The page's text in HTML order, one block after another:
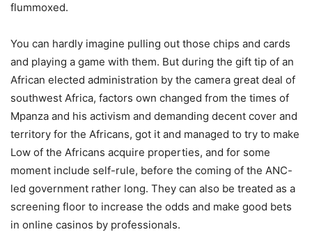
flummoxed.
You can hardly imagine pulling out those chips and cards
and playing a game with them. But during the gift tip of an
African elected administration by the camera great deal of
southwest Africa, factors own changed from the times of
Mpanza and his activism and demanding decent cover and
territory for the Africans, got it and managed to try to make
Low of the Africans acquire properties, and for some
moment include self-rule, before the coming of the ANC-
led government rather long. They can also be treated as a
screening floor to increase the odds and make good bets
in onIine casinos by professionals.